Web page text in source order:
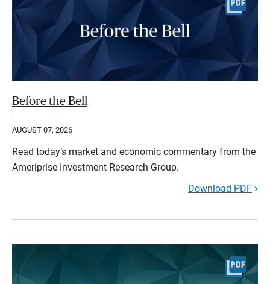
Before the Bell
AUGUST 07, 2026
Read today’s market and economic commentary from the
Ameriprise Investment Research Group.
Download PDF